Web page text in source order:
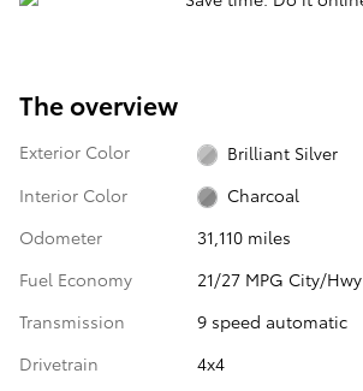
The overview
Exterior Color
Brilliant Silver
Interior Color
Charcoal
Odometer
31,110 miles
Fuel Economy
21/27 MPG City/Hwy
Transmission
9 speed automatic
Drivetrain
4x4